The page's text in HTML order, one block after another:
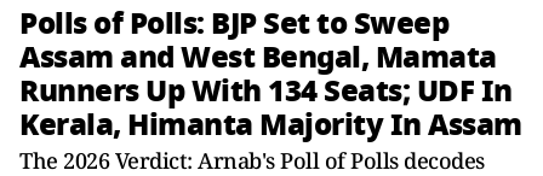
Polls of Polls: BJP Set to Sweep
Assam and West Bengal, Mamata
Runners Up With 134 Seats; UDF In
Kerala, Himanta Majority In Assam
The 2026 Verdict: Arnab's Poll of Polls decodes